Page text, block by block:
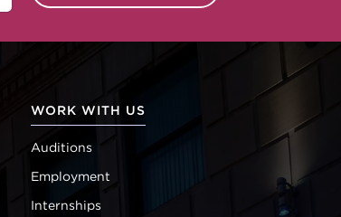
WORK WITH US
Auditions
Employment
Internships